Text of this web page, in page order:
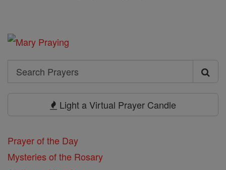
Search
Search
Light a Virtual Prayer Candle
Prayer of the Day
Mysteries of the Rosary